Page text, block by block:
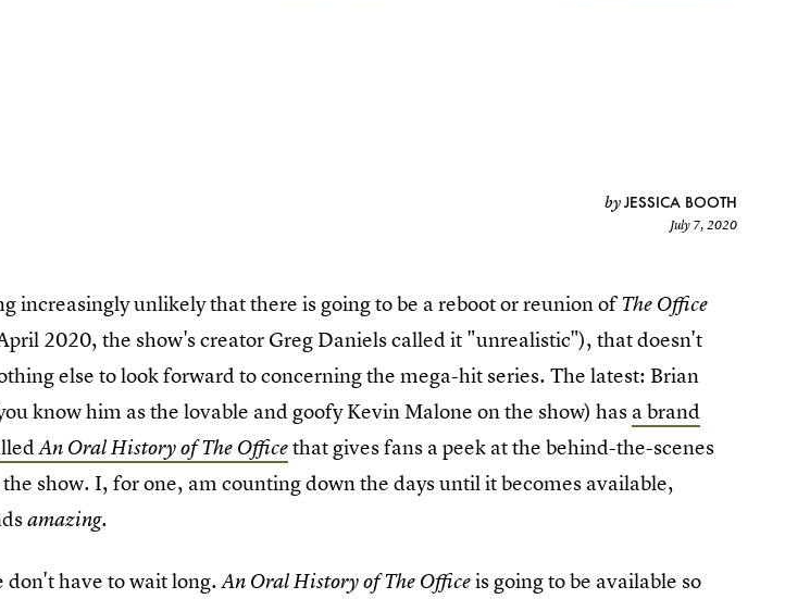
byJESSICA BOOTH
July 7, 2020
increasingly unlikely that there is going to be a reboot or reunion ofThe Office
2020, the show's creator Greg Daniels called it "unrealistic"), that doesn't
else to look forward to concerning the mega-hit series. The latest: Brian
know him as the lovable and goofy Kevin Malone on the show) has a brand
An Oral History of The Officethat gives fans a peek at the behind-the-scenes
show. I, for one, am counting down the days until it becomes available,
amazing.
don't have to wait long.An Oral History of The Officeis going to be available so